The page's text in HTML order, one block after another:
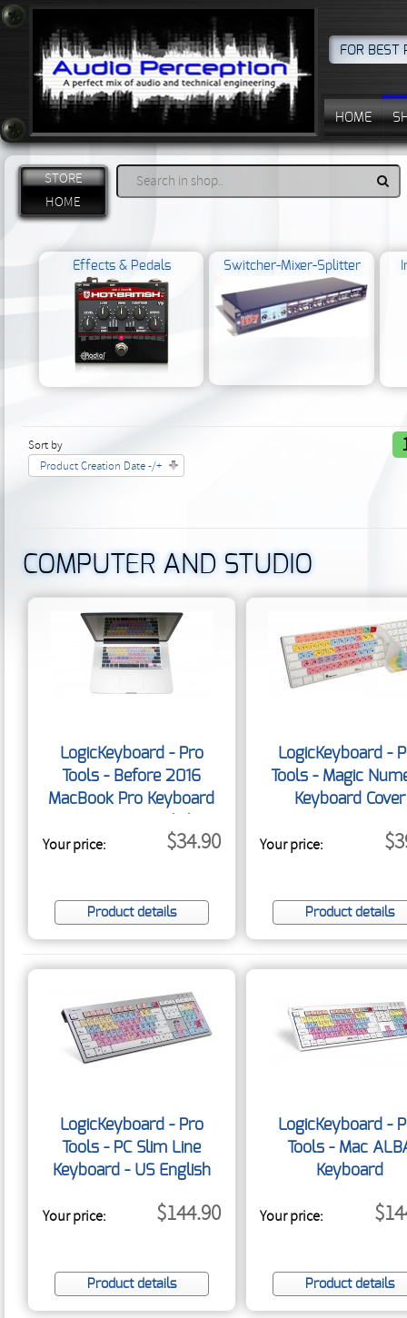
FOR BEST
HOME
STORE
HOME
Effects & Pedals Switcher-Mixer-Splitter
Sort by
Product Creation Date -/+
COMPUTER AND STUDIO
LogicKeyboard - Pro
Tools - Before 2016
MacBook Pro Keyboard
Your price:
$34.90
Product details
LogicKeyboard -
Tools - Magic
Keyboard Cover
Your price:
Product details
LogicKeyboard - Pro
Tools - PC Slim Line
Keyboard - US English
Your price: $144.90
Product details
LogicKeyboard -
Tools - Mac
Keyboard
Your price:
Product details